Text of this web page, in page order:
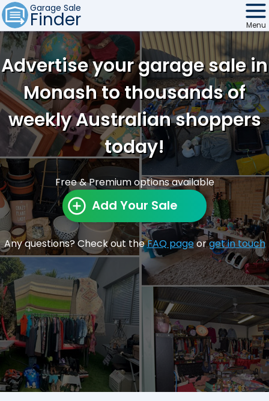
Garage Sale
Finder
Find Sales
Weekly Email
Edit Your Sale
Contact
Menu
Advertise your garage sale in
Monash to thousands of
weekly Australian shoppers
today!
Free & Premium options available
Add Your Sale
Any questions? Check out theFAQ pageorget in touch